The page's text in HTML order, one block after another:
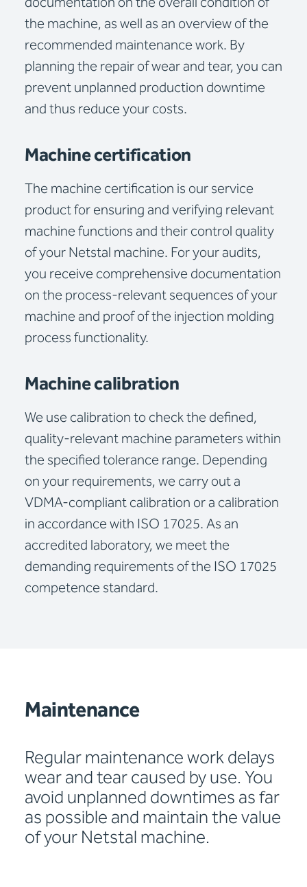
the machine, as well as an overview of the
recommended maintenance work. By
planning the repair of wear and tear, you can
prevent unplanned production downtime
and thus reduce your costs.
Machine certification
The machine certification is our service
product for ensuring and verifying relevant
machine functions and their control quality
of your Netstal machine. For your audits,
you receive comprehensive documentation
on the process-relevant sequences of your
machine and proof of the injection molding
process functionality.
Machine calibration
We use calibration to check the defined,
quality-relevant machine parameters within
the specified tolerance range. Depending
on your requirements, we carry out a
VDMA-compliant calibration or a calibration
in accordance with ISO 17025. As an
accredited laboratory, we meet the
demanding requirements of the ISO 17025
competence standard.
Maintenance
Regular maintenance work delays
wear and tear caused by use. You
avoid unplanned downtimes as far
as possible and maintain the value
of your Netstal machine.